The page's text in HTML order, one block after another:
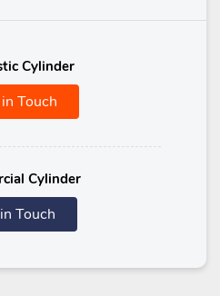
Cylinder
Touch
Cylinder
Touch